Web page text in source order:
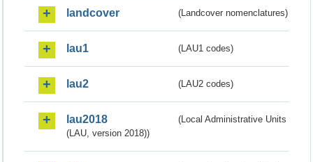
landcover (Landcover nomenclatures)
lau1 (LAU1 codes)
lau2 (LAU2 codes)
lau2018
(Local Administrative Units
(LAU, version 2018))